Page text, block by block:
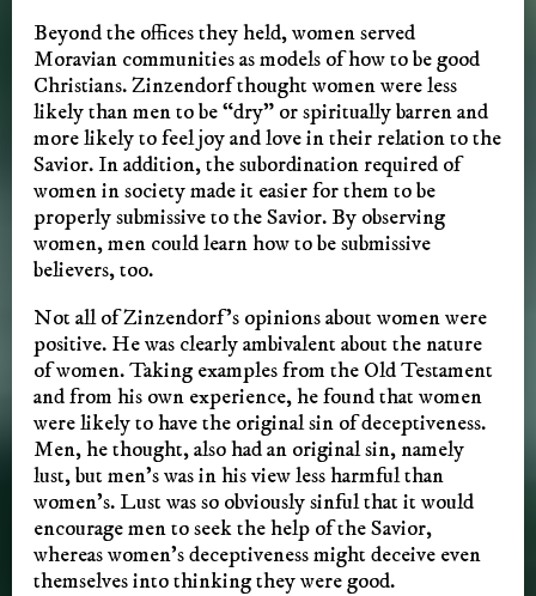
Beyond the offices they held, women served
Moravian communities as models of how to be good
Christians. Zinzendorf thought women were less
likely than men to be “dry” or spiritually barren and
more likely to feel joy and love in their relation to the
Savior. In addition, the subordination required of
women in society made it easier for them to be
properly submissive to the Savior. By observing
women, men could learn how to be submissive
believers, too.
Not all of Zinzendorf’s opinions about women were
positive. He was clearly ambivalent about the nature
of women. Taking examples from the Old Testament
and from his own experience, he found that women
were likely to have the original sin of deceptiveness.
Men, he thought, also had an original sin, namely
lust, but men’s was in his view less harmful than
women’s. Lust was so obviously sinful that it would
encourage men to seek the help of the Savior,
whereas women’s deceptiveness might deceive even
themselves into thinking they were good.